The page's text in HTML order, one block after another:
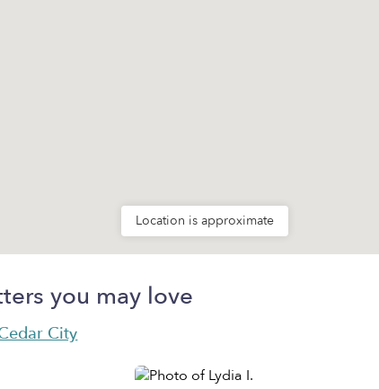
Location is approximate
you may love
City